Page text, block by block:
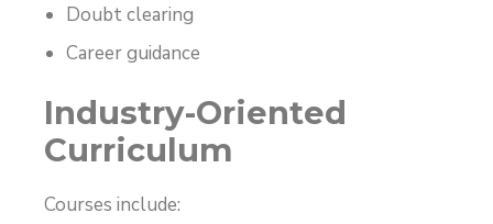
Doubt clearing
Career guidance
Industry-Oriented
Curriculum
Courses include: